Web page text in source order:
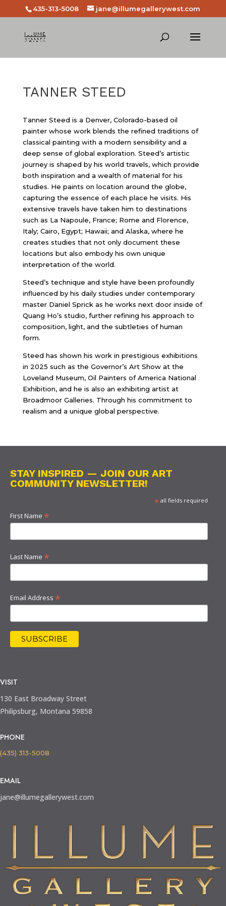
435-313-5008 jane@illumegallerywest.com
TANNER STEED
Tanner Steed is a Denver, Colorado-based oil
painter whose work blends the refined traditions of
classical painting with a modern sensibility and a
deep sense of global exploration. Steed’s artistic
journey is shaped by his world travels, which provide
both inspiration and a wealth of material for his
studies. He paints on location around the globe,
capturing the essence of each place he visits. His
extensive travels have taken him to destinations
such as La Napoule, France; Rome and Florence,
Italy; Cairo, Egypt; Hawaii; and Alaska, where he
creates studies that not only document these
locations but also embody his own unique
interpretation of the world.
Steed’s technique and style have been profoundly
influenced by his daily studies under contemporary
master Daniel Sprick as he works next door inside of
Quang Ho’s studio, further refining his approach to
composition, light, and the subtleties of human
form.
Steed has shown his work in prestigious exhibitions
in 2025 such as the Governor’s Art Show at the
Loveland Museum, Oil Painters of America National
Exhibition, and he is also an exhibiting artist at
Broadmoor Galleries. Through his commitment to
realism and a unique global perspective.
STAY INSPIRED — JOIN OUR ART
COMMUNITY NEWSLETTER!
*all fields required
First Name *
Last Name *
Email Address *
VISIT
130 East Broadway Street
Philipsburg, Montana 59858
PHONE
(435) 313-5008
EMAIL
jane@illumegallerywest.com